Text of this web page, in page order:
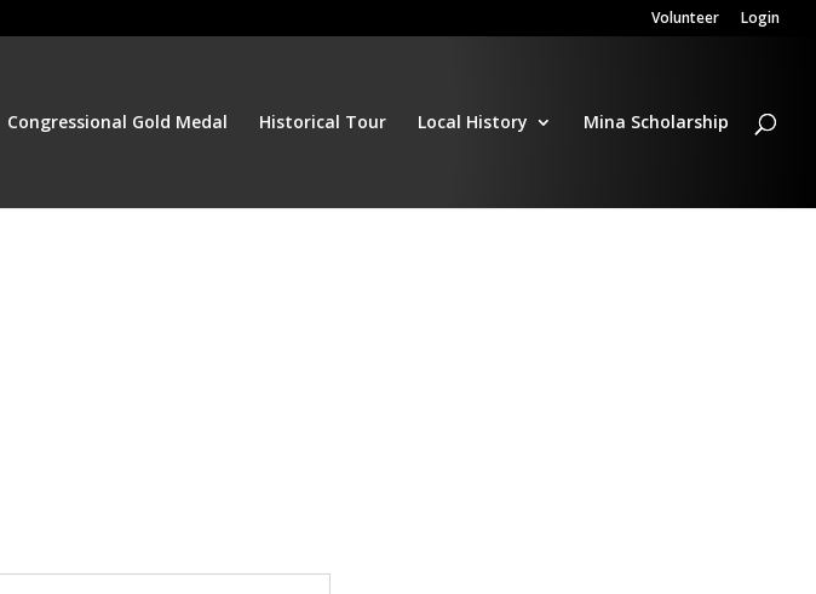
Volunteer Login
Congressional Gold Medal Historical Tour Local History Mina Scholarship